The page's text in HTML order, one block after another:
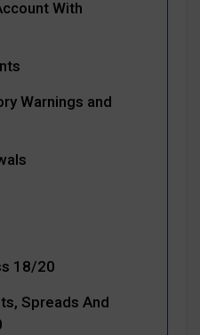
With
Warnings and
18/20
Spreads And